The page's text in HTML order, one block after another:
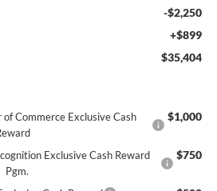
-$2,250
+$899
$35,404
Commerce Exclusive Cash
$1,000
Exclusive Cash Reward
Pgm.
$750